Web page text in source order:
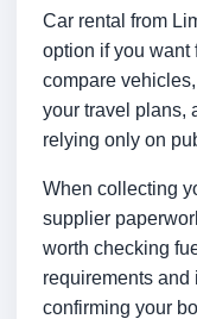
Car rental from
option if you want
compare
your travel plans,
relying only on
When collecting
supplier
worth checking
requirements
confirming your